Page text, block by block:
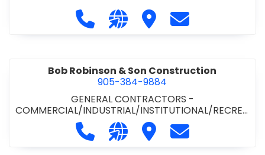
Call Board Boss Drywall Inc. at
Visit our website https://
Visit Board Boss
Contact Board
Bob Robinson & Son Construction
905-384-9884
GENERAL CONTRACTORS -
COMMERCIAL/INDUSTRIAL/INSTITUTIONAL/RECREA
GENERAL CONTRACTORS - RESIDENTIAL
Call Bob Robinson & Son
Visit our website http://
Visit Bob Robinson &
Contact Bob